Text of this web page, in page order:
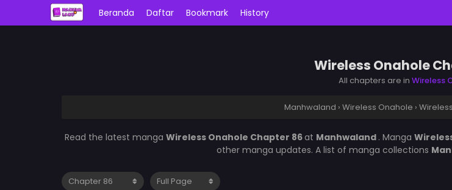
Beranda Daftar Bookmark History
Wireless Onahole
All chapters are in Wireless
Manhwaland › Wireless Onahole ›
Read the latest manga Wireless Onahole Chapter 86at Manhwaland . Manga
other manga updates. A list of manga collections